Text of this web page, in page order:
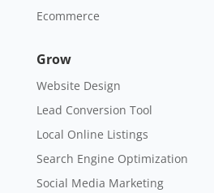
Ecommerce
Grow
Website Design
Lead Conversion Tool
Local Online Listings
Search Engine Optimization
Social Media Marketing